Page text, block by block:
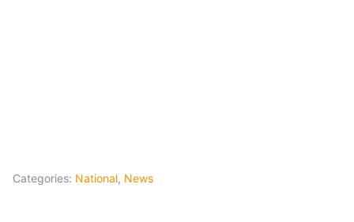
Categories: National, News